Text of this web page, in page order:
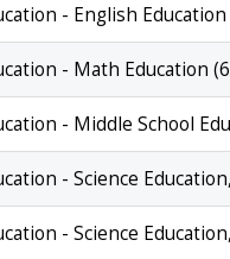
- English Education
- Math Education
- Middle School
- Science
- Science